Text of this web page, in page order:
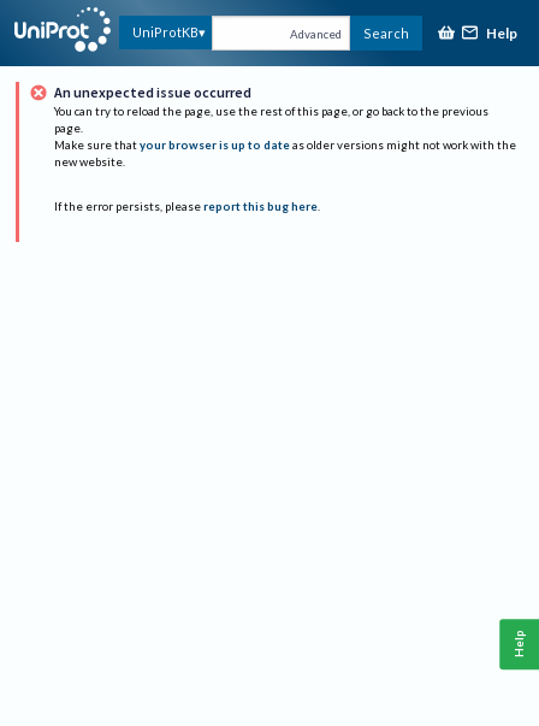
UniProtKB Advanced Search Help
An unexpected issue occurred
You can try to reload the page, use the rest of this page, or go back to the previous
page.
Make sure that your browser is up to date as older versions might not work with the
new website.
If the error persists, please report this bug here.
Help